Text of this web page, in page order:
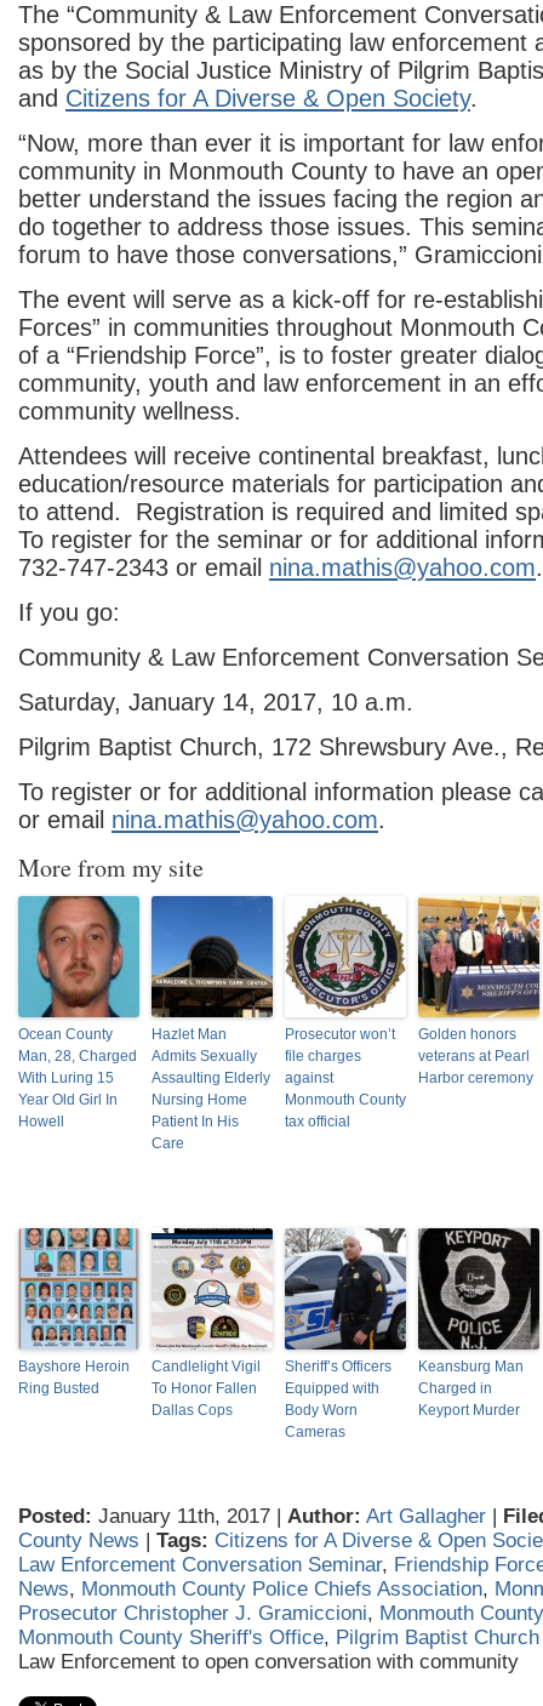
The “Community & Law Enforcement
sponsored by the participating law enforcement
as by the Social Justice Ministry of Pilgrim
and Citizens for A Diverse & Open Society.
“Now, more than ever it is important for law
community in Monmouth County to have an
better understand the issues facing the region
do together to address those issues. This
forum to have those conversations,”
The event will serve as a kick-off for re-
Forces” in communities throughout Monmouth
of a “Friendship Force”, is to foster greater
community, youth and law enforcement in an
community wellness.
Attendees will receive continental breakfast,
education/resource materials for participation
to attend. Registration is required and limited
To register for the seminar or for additional
732-747-2343 or email nina.mathis@yahoo.com.
If you go:
Community & Law Enforcement Conversation
Saturday, January 14, 2017, 10 a.m.
Pilgrim Baptist Church, 172 Shrewsbury Ave.,
To register or for additional information please
or email nina.mathis@yahoo.com.
More from my site
Ocean County
Man, 28, Charged
With Luring 15
Year Old Girl In
Howell
Hazlet Man
Admits Sexually
Assaulting Elderly
Nursing Home
Patient In His
Care
Prosecutor won’t
file charges
against
Monmouth County
tax official
Golden honors
veterans at Pearl
Harbor ceremony
Bayshore Heroin
Ring Busted
Candlelight Vigil
To Honor Fallen
Dallas Cops
Sheriff’s Officers
Equipped with
Body Worn
Cameras
Keansburg Man
Charged in
Keyport Murder
Posted: January 11th, 2017 | Author: Art Gallagher |
County News | Tags: Citizens for A Diverse & Open
Law Enforcement Conversation Seminar, Friendship
News, Monmouth County Police Chiefs Association,
Prosecutor Christopher J. Gramiccioni, Monmouth
Monmouth County Sheriff's Office, Pilgrim Baptist Church
Law Enforcement to open conversation with community